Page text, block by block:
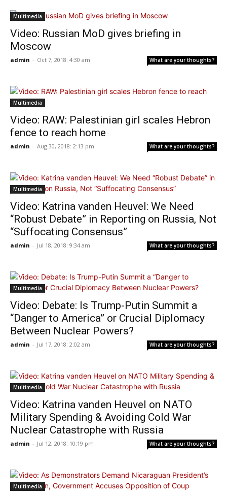
Multimedia
Video: Russian MoD gives briefing in
Moscow
admin - Oct 7, 2018: 4:30 am What are your thoughts?
Multimedia
Video: RAW: Palestinian girl scales Hebron
fence to reach home
admin - Aug 30, 2018: 2:13 pm What are your thoughts?
Multimedia
Video: Katrina vanden Heuvel: We Need
“Robust Debate” in Reporting on Russia, Not
“Suffocating Consensus”
admin - Jul 18, 2018: 9:34 am What are your thoughts?
Multimedia
Video: Debate: Is Trump-Putin Summit a
“Danger to America” or Crucial Diplomacy
Between Nuclear Powers?
admin - Jul 17, 2018: 2:02 am What are your thoughts?
Multimedia
Video: Katrina vanden Heuvel on NATO
Military Spending & Avoiding Cold War
Nuclear Catastrophe with Russia
admin - Jul 12, 2018: 10:19 pm What are your thoughts?
Multimedia